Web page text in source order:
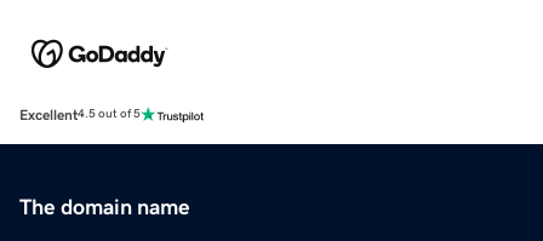
Excellent4.5 out of 5
The domain name